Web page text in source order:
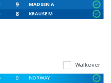
9
MADSEN A
8 KRAUSE M
Walkover
0
NORWAY